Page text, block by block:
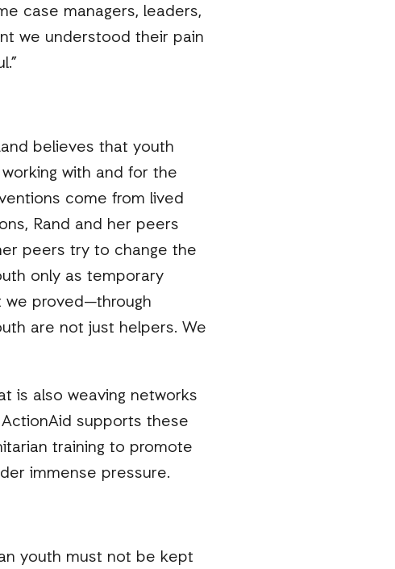
case managers, leaders,
we understood their pain
believes that youth
with and for the
come from lived
Rand and her peers
peers try to change the
only as temporary
we proved—through
are not just helpers. We
is also weaving networks
supports these
training to promote
immense pressure.
youth must not be kept